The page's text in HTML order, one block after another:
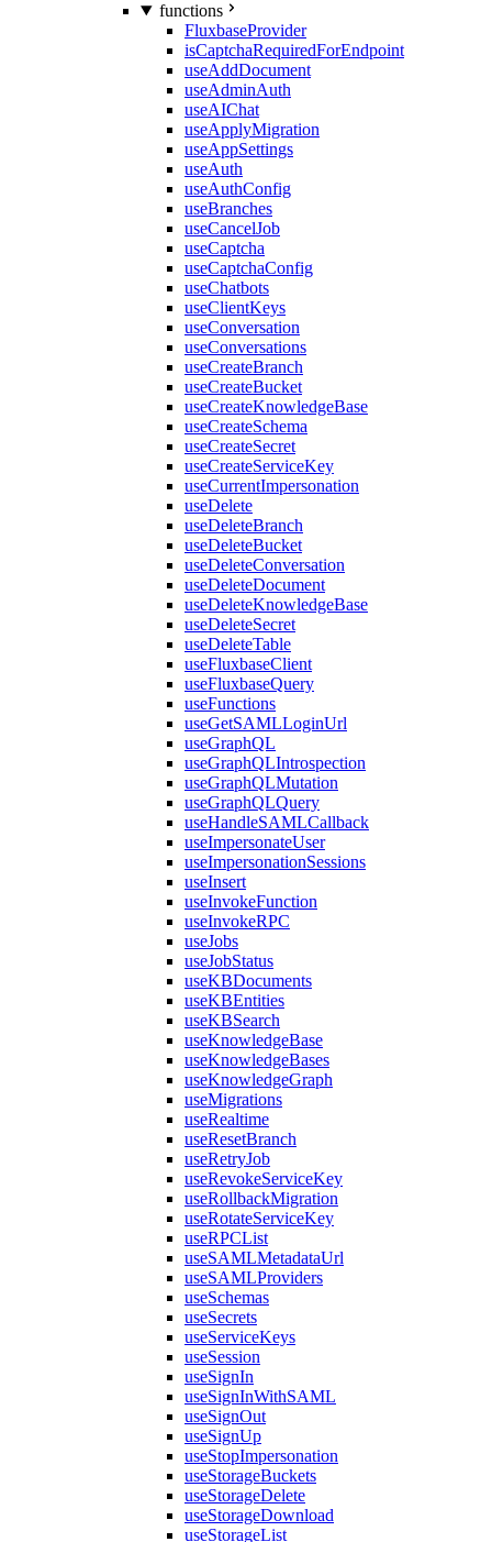
functions
FluxbaseProvider
isCaptchaRequiredForEndpoint
useAddDocument
useAdminAuth
useAIChat
useApplyMigration
useAppSettings
useAuth
useAuthConfig
useBranches
useCancelJob
useCaptcha
useCaptchaConfig
useChatbots
useClientKeys
useConversation
useConversations
useCreateBranch
useCreateBucket
useCreateKnowledgeBase
useCreateSchema
useCreateSecret
useCreateServiceKey
useCurrentImpersonation
useDelete
useDeleteBranch
useDeleteBucket
useDeleteConversation
useDeleteDocument
useDeleteKnowledgeBase
useDeleteSecret
useDeleteTable
useFluxbaseClient
useFluxbaseQuery
useFunctions
useGetSAMLLoginUrl
useGraphQL
useGraphQLIntrospection
useGraphQLMutation
useGraphQLQuery
useHandleSAMLCallback
useImpersonateUser
useImpersonationSessions
useInsert
useInvokeFunction
useInvokeRPC
useJobs
useJobStatus
useKBDocuments
useKBEntities
useKBSearch
useKnowledgeBase
useKnowledgeBases
useKnowledgeGraph
useMigrations
useRealtime
useResetBranch
useRetryJob
useRevokeServiceKey
useRollbackMigration
useRotateServiceKey
useRPCList
useSAMLMetadataUrl
useSAMLProviders
useSchemas
useSecrets
useServiceKeys
useSession
useSignIn
useSignInWithSAML
useSignOut
useSignUp
useStopImpersonation
useStorageBuckets
useStorageDelete
useStorageDownload
useStorageList